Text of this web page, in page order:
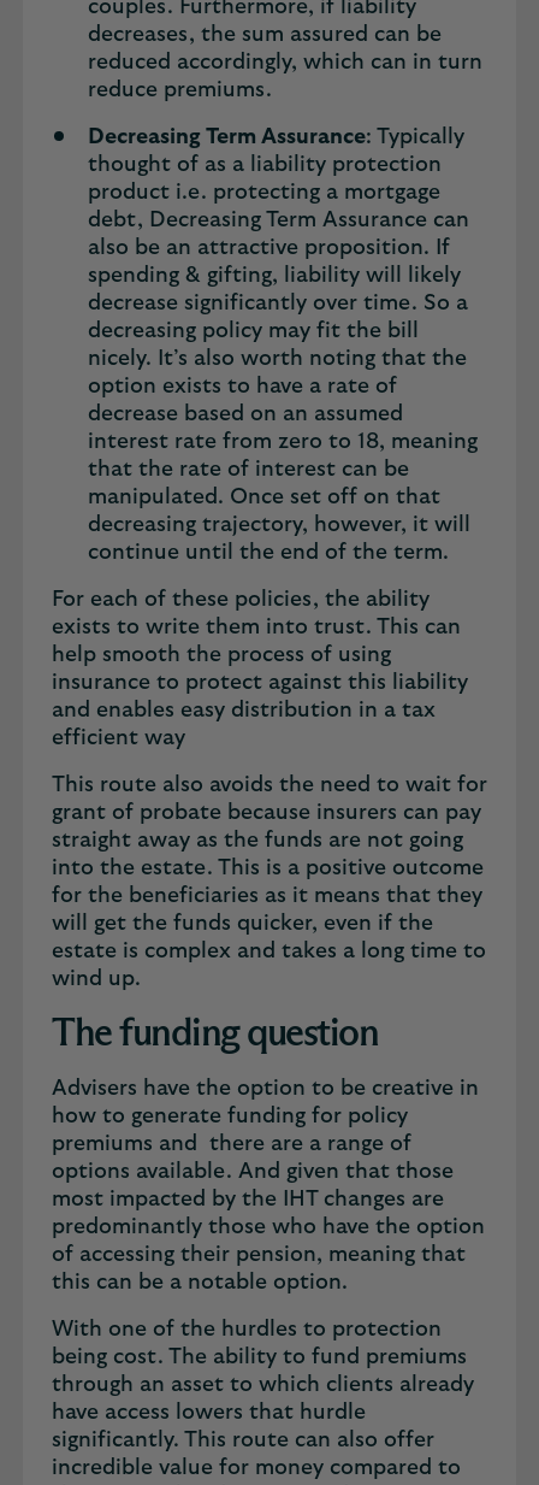
couples. Furthermore, if liability
decreases, the sum assured can be
reduced accordingly, which can in turn
reduce premiums.
Decreasing Term Assurance: Typically
thought of as a liability protection
product i.e. protecting a mortgage
debt, Decreasing Term Assurance can
also be an attractive proposition. If
spending & gifting, liability will likely
decrease significantly over time. So a
decreasing policy may fit the bill
nicely. It’s also worth noting that the
option exists to have a rate of
decrease based on an assumed
interest rate from zero to 18, meaning
that the rate of interest can be
manipulated. Once set off on that
decreasing trajectory, however, it will
continue until the end of the term.
For each of these policies, the ability
exists to write them into trust. This can
help smooth the process of using
insurance to protect against this liability
and enables easy distribution in a tax
efficient way
This route also avoids the need to wait for
grant of probate because insurers can pay
straight away as the funds are not going
into the estate. This is a positive outcome
for the beneficiaries as it means that they
will get the funds quicker, even if the
estate is complex and takes a long time to
wind up.
The funding question
Advisers have the option to be creative in
how to generate funding for policy
premiums and there are a range of
options available. And given that those
most impacted by the IHT changes are
predominantly those who have the option
of accessing their pension, meaning that
this can be a notable option.
With one of the hurdles to protection
being cost. The ability to fund premiums
through an asset to which clients already
have access lowers that hurdle
significantly. This route can also offer
incredible value for money compared to